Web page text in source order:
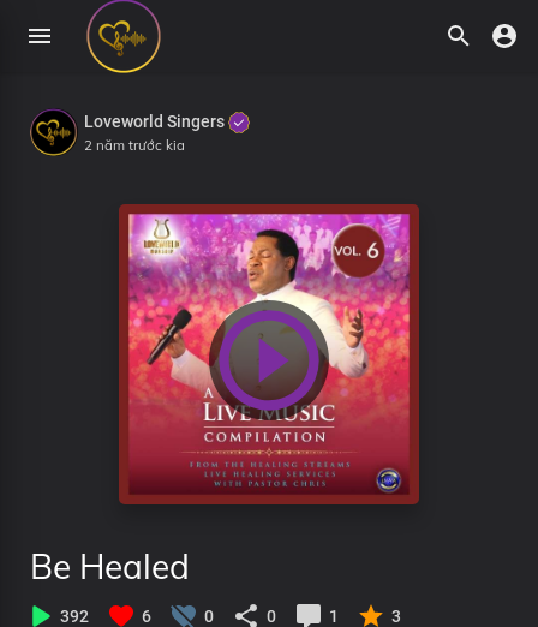
Loveworld Singers
2 năm trước kia
Be Healed
392 6 0 0 1 3